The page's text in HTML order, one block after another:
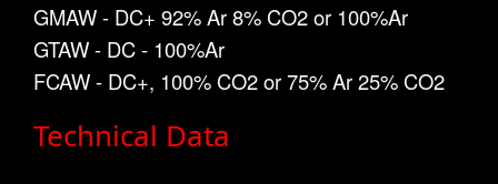
GMAW - DC+ 92% Ar 8% CO2 or 100%Ar
GTAW - DC - 100%Ar
FCAW - DC+, 100% CO2 or 75% Ar 25% CO2
Technical Data